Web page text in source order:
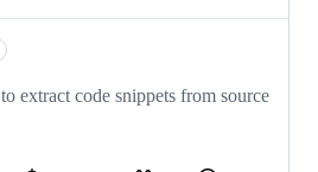
extract code snippets from source